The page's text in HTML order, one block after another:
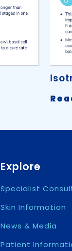
Explore
Specialist
Skin Information
News & Media
Patient